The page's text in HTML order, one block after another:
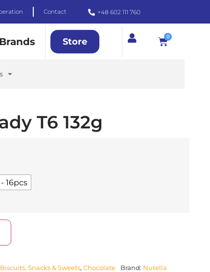
Contact +48 602 111 760
Brands Store 0
T6 132g
16pcs
Biscuits, Snacks & Sweets, Chocolate Brand: Nutella